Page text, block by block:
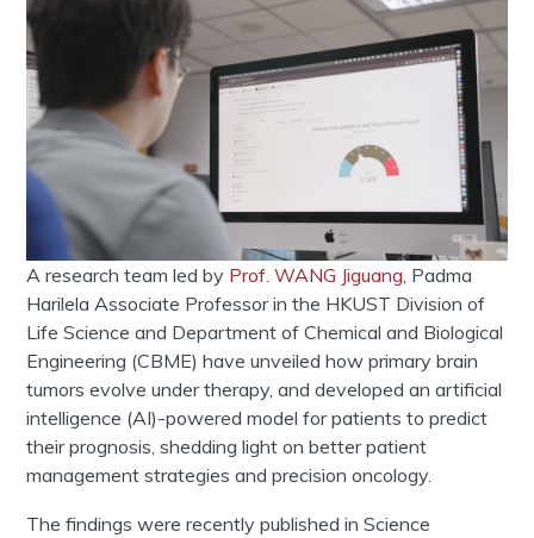
A research team led by Prof. WANG Jiguang, Padma
Harilela Associate Professor in the HKUST Division of
Life Science and Department of Chemical and Biological
Engineering (CBME) have unveiled how primary brain
tumors evolve under therapy, and developed an artificial
intelligence (AI)-powered model for patients to predict
their prognosis, shedding light on better patient
management strategies and precision oncology.
The findings were recently published in Science